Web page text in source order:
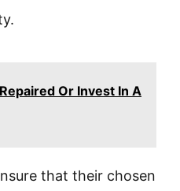
Or Invest In A
that their chosen